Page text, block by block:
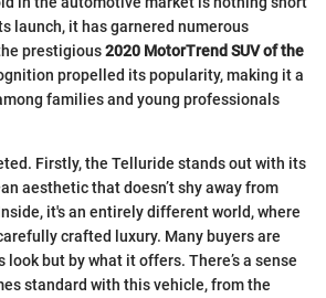
launch, it has garnered numerous
prestigious2020 MotorTrend SUV of the
propelled its popularity, making it a
families and young professionals
Firstly, the Telluride stands out with its
aesthetic that doesn’t shy away from
it's an entirely different world, where
crafted luxury. Many buyers are
but by what it offers. There’s a sense
standard with this vehicle, from the